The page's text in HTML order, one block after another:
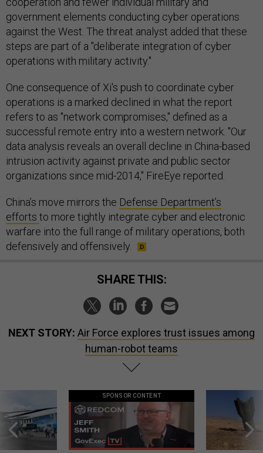
government elements conducting cyber operations
against the West. The threat analyst added that these
steps are part of a "deliberate integration of cyber
operations with military activity."
One consequence of Xi's push to coordinate cyber
operations is a marked declined in what the report
refers to as "network compromises," defined as a
successful remote entry into a western network. "Our
data analysis reveals an overall decline in China-based
intrusion activity against private and public sector
organizations since mid-2014," FireEye reported.
China’s move mirrors the Defense Department’s
efforts to more tightly integrate cyber and electronic
warfare into the full range of military operations, both
defensively and offensively.
SHARE THIS:
NEXT STORY: Air Force explores trust issues among
human-robot teams
SPONSOR CONTENT